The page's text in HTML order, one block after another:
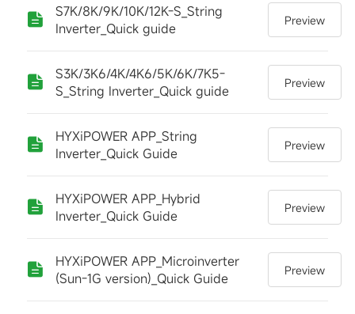
S7K/8K/9K/10K/12K-S_String
Inverter_Quick guide
Preview
S3K/3K6/4K/4K6/5K/6K/7K5-
S_String Inverter_Quick guide
Preview
HYXiPOWER APP_String
Inverter_Quick Guide
Preview
HYXiPOWER APP_Hybrid
Inverter_Quick Guide
Preview
HYXiPOWER APP_Microinverter
(Sun-1G version)_Quick Guide
Preview